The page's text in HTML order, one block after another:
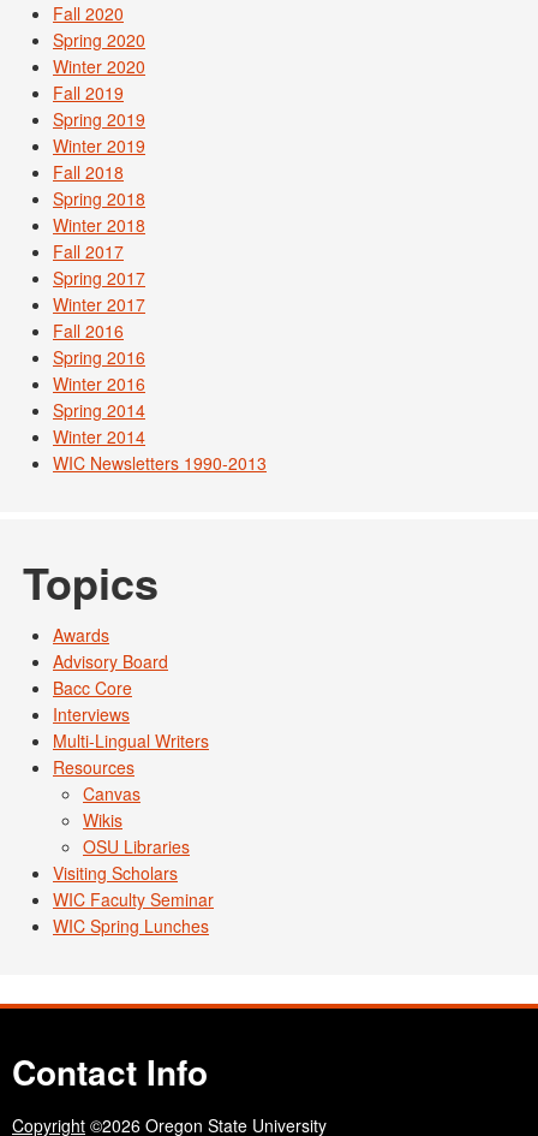
Fall 2020
Spring 2020
Winter 2020
Fall 2019
Spring 2019
Winter 2019
Fall 2018
Spring 2018
Winter 2018
Fall 2017
Spring 2017
Winter 2017
Fall 2016
Spring 2016
Winter 2016
Spring 2014
Winter 2014
WIC Newsletters 1990-2013
Topics
Awards
Advisory Board
Bacc Core
Interviews
Multi-Lingual Writers
Resources
Canvas
Wikis
OSU Libraries
Visiting Scholars
WIC Faculty Seminar
WIC Spring Lunches
Contact Info
Copyright ©2026 Oregon State University